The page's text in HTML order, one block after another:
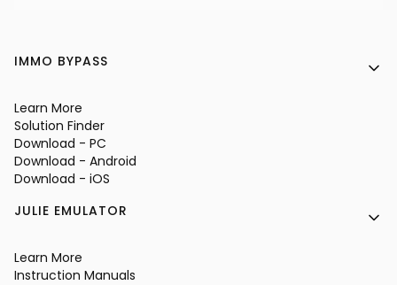
Footer menu
IMMO BYPASS
Learn More
Solution Finder
Download - PC
Download - Android
Download - iOS
JULIE EMULATOR
Learn More
Instruction Manuals